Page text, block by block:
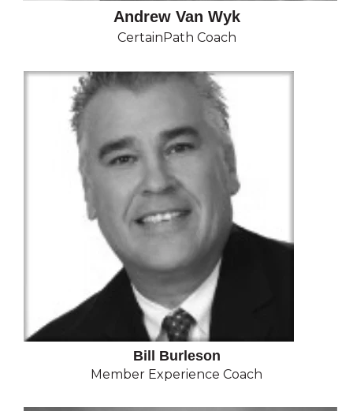
Andrew Van Wyk
CertainPath Coach
Bill Burleson
Member Experience Coach